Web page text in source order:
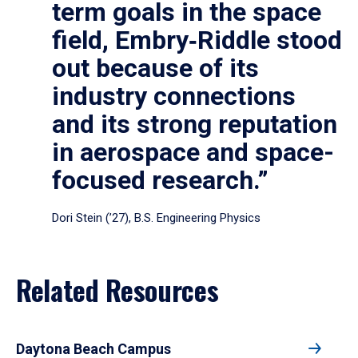
term goals in the space
field, Embry‑Riddle stood
out because of its
industry connections
and its strong reputation
in aerospace and space-
focused research.”
Dori Stein (’27), B.S. Engineering Physics
Related Resources
Daytona Beach Campus